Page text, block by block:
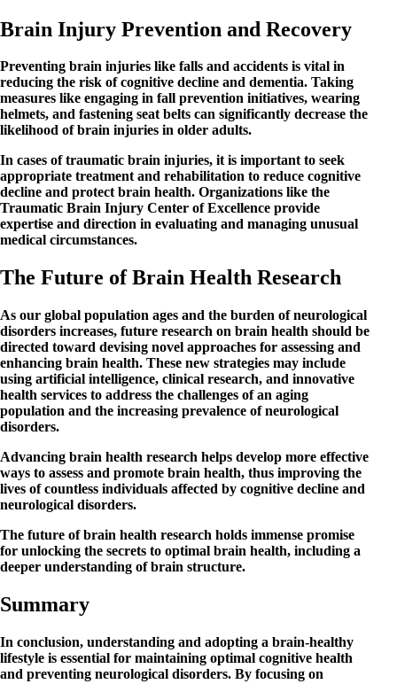
Brain Injury Prevention and Recovery
Preventing brain injuries like falls and accidents is vital in
reducing the risk of cognitive decline and dementia. Taking
measures like engaging in fall prevention initiatives, wearing
helmets, and fastening seat belts can significantly decrease the
likelihood of brain injuries in older adults.
In cases of traumatic brain injuries, it is important to seek
appropriate treatment and rehabilitation to reduce cognitive
decline and protect brain health. Organizations like the
Traumatic Brain Injury Center of Excellence provide
expertise and direction in evaluating and managing unusual
medical circumstances.
The Future of Brain Health Research
As our global population ages and the burden of neurological
disorders increases, future research on brain health should be
directed toward devising novel approaches for assessing and
enhancing brain health. These new strategies may include
using artificial intelligence, clinical research, and innovative
health services to address the challenges of an aging
population and the increasing prevalence of neurological
disorders.
Advancing brain health research helps develop more effective
ways to assess and promote brain health, thus improving the
lives of countless individuals affected by cognitive decline and
neurological disorders.
The future of brain health research holds immense promise
for unlocking the secrets to optimal brain health, including a
deeper understanding of brain structure.
Summary
In conclusion, understanding and adopting a brain-healthy
lifestyle is essential for maintaining optimal cognitive health
and preventing neurological disorders. By focusing on